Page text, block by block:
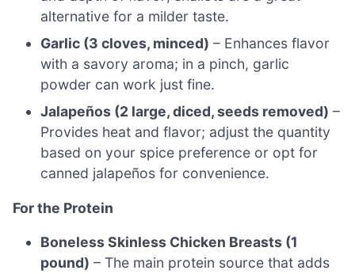
alternative for a milder taste.
Garlic (3 cloves, minced) – Enhances flavor
with a savory aroma; in a pinch, garlic
powder can work just fine.
Jalapeños (2 large, diced, seeds removed) –
Provides heat and flavor; adjust the quantity
based on your spice preference or opt for
canned jalapeños for convenience.
For the Protein
Boneless Skinless Chicken Breasts (1
pound) – The main protein source that adds